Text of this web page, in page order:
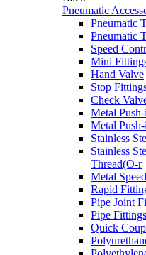
Pneumatic
Pneumatic
Pneumatic
Speed
Mini
Hand Valve
Stop
Check
Metal
Metal
Stainless
Stainless
Thread(O-r
Metal
Rapid
Pipe Joint
Pipe Fittings
Quick